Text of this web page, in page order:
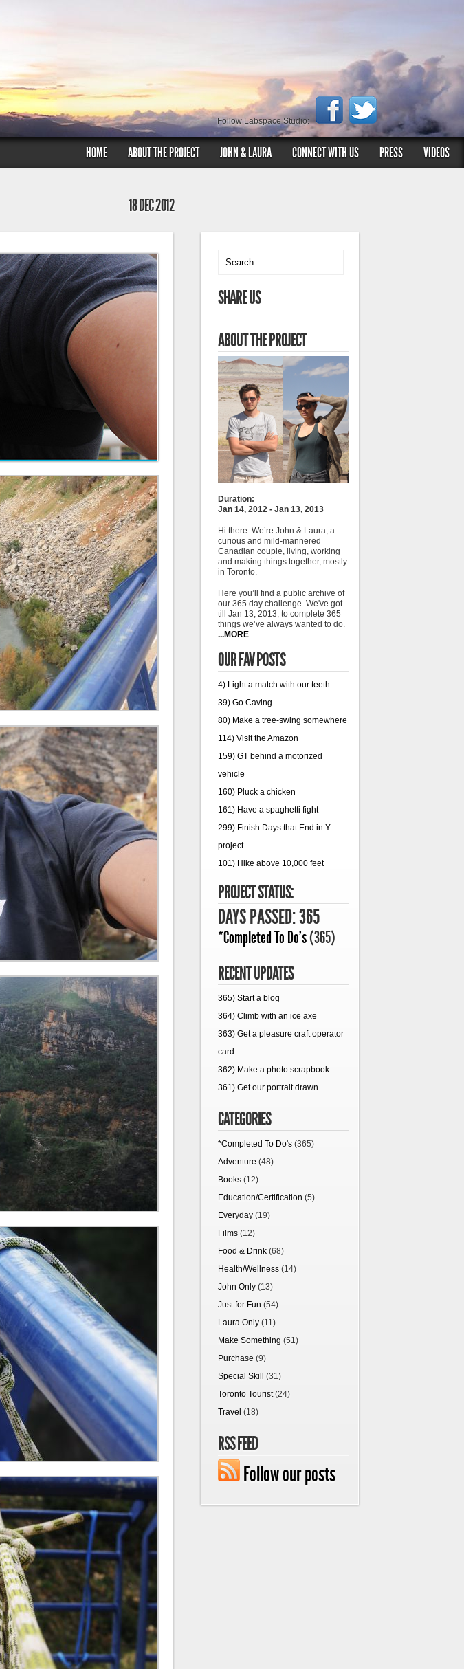
Follow Labspace Studio:
HOME ABOUT THE PROJECT JOHN & LAURA CONNECT WITH US PRESS VIDEOS
18 DEC 2012
SHARE US
ABOUT THE PROJECT
Duration:
Jan 14, 2012 - Jan 13, 2013
Hi there. We’re John & Laura, a
curious and mild-mannered
Canadian couple, living, working
and making things together, mostly
in Toronto.
Here you’ll find a public archive of
our 365 day challenge. We've got
till Jan 13, 2013, to complete 365
things we’ve always wanted to do.
...MORE
OUR FAV POSTS
4) Light a match with our teeth
39) Go Caving
80) Make a tree-swing somewhere
114) Visit the Amazon
159) GT behind a motorized
vehicle
160) Pluck a chicken
161) Have a spaghetti fight
299) Finish Days that End in Y
project
101) Hike above 10,000 feet
PROJECT STATUS:
DAYS PASSED: 365
*Completed To Do's(365)
RECENT UPDATES
365) Start a blog
364) Climb with an ice axe
363) Get a pleasure craft operator
card
362) Make a photo scrapbook
361) Get our portrait drawn
CATEGORIES
*Completed To Do's (365)
Adventure (48)
Books (12)
Education/Certification (5)
Everyday (19)
Films (12)
Food & Drink (68)
Health/Wellness (14)
John Only (13)
Just for Fun (54)
Laura Only (11)
Make Something (51)
Purchase (9)
Special Skill
(31)
Toronto Tourist(24)
Travel (18)
RSS FEED
Follow our posts